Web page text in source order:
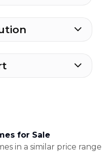
for Sale
in a similar price range